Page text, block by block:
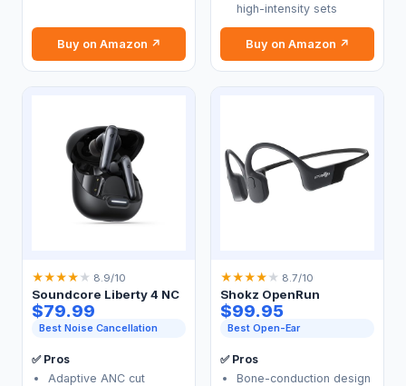
Buy on Amazon ↗
high-intensity sets
Buy on Amazon ↗
★★★★ ★ 8.9/10
Soundcore Liberty 4 NC
$79.99
Best Noise Cancellation
✅ Pros
Adaptive ANC cut
★★★★ ★ 8.7/10
Shokz OpenRun
$99.95
Best Open-Ear
✅ Pros
Bone-conduction design